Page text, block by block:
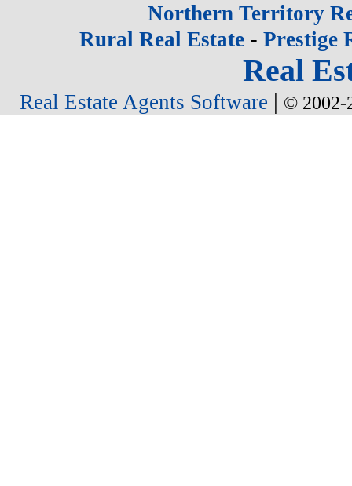
Northern Territory
Rural Real Estate- Prestige
Real
Real Estate Agents Software | © 2002-